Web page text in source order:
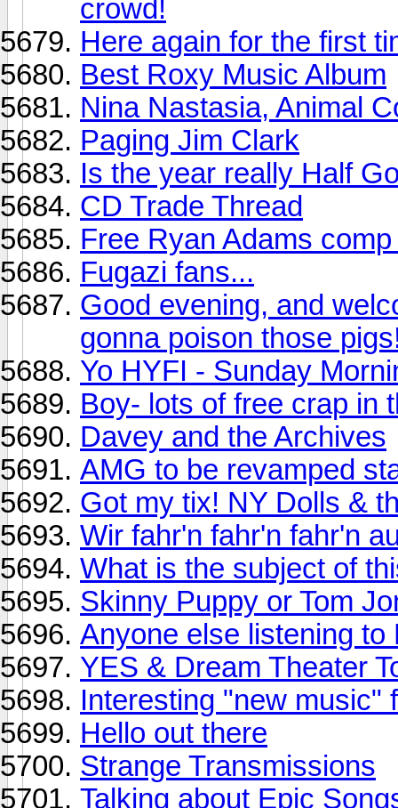
crowd!
Here again for the first
Best Roxy Music Album
Nina Nastasia, Animal
Paging Jim Clark
Is the year really Half
CD Trade Thread
Free Ryan Adams
Fugazi fans...
Good evening, and
gonna poison those
Yo HYFI - Sunday
Boy- lots of free crap in
Davey and the Archives
AMG to be revamped
Got my tix! NY Dolls &
Wir fahr'n fahr'n fahr'n
What is the subject of
Skinny Puppy or Tom
Anyone else listening to
YES & Dream Theater
Interesting "new music"
Hello out there
Strange Transmissions
Talking about Epic